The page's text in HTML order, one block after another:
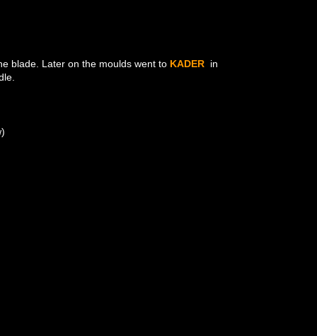
blade. Later on the moulds went to KADER in